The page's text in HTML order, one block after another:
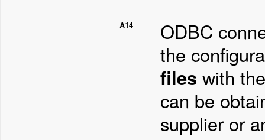
A14
ODBC
the
files with
can be
supplier or